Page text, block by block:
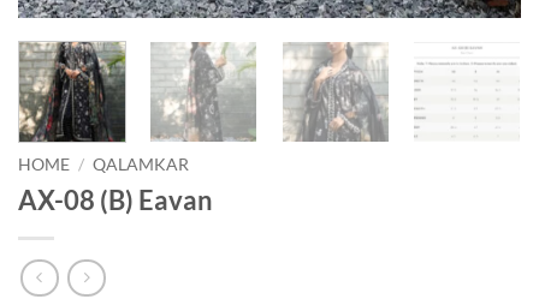
HOME / QALAMKAR
AX-08 (B) Eavan